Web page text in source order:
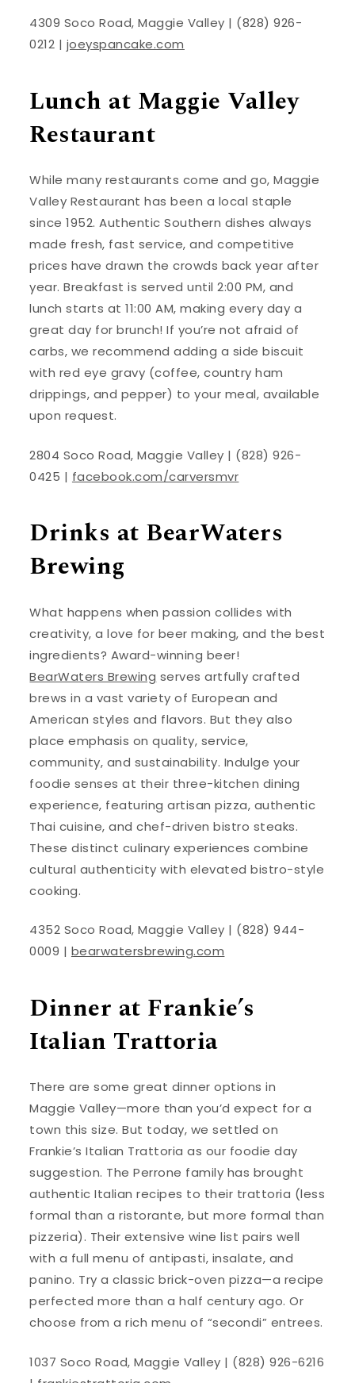
4309 Soco Road, Maggie Valley | (828) 926-
0212 | joeyspancake.com
Lunch at Maggie Valley
Restaurant
While many restaurants come and go, Maggie
Valley Restaurant has been a local staple
since 1952. Authentic Southern dishes always
made fresh, fast service, and competitive
prices have drawn the crowds back year after
year. Breakfast is served until 2:00 PM, and
lunch starts at 11:00 AM, making every day a
great day for brunch! If you’re not afraid of
carbs, we recommend adding a side biscuit
with red eye gravy (coffee, country ham
drippings, and pepper) to your meal, available
upon request.
2804 Soco Road, Maggie Valley | (828) 926-
0425 | facebook.com/carversmvr
Drinks at BearWaters
Brewing
What happens when passion collides with
creativity, a love for beer making, and the best
ingredients? Award-winning beer!
BearWaters Brewing serves artfully crafted
brews in a vast variety of European and
American styles and flavors. But they also
place emphasis on quality, service,
community, and sustainability. Indulge your
foodie senses at their three-kitchen dining
experience, featuring artisan pizza, authentic
Thai cuisine, and chef-driven bistro steaks.
These distinct culinary experiences combine
cultural authenticity with elevated bistro-style
cooking.
4352 Soco Road, Maggie Valley | (828) 944-
0009 | bearwatersbrewing.com
Dinner at Frankie’s
Italian Trattoria
There are some great dinner options in
Maggie Valley—more than you’d expect for a
town this size. But today, we settled on
Frankie’s Italian Trattoria as our foodie day
suggestion. The Perrone family has brought
authentic Italian recipes to their trattoria (less
formal than a ristorante, but more formal than
pizzeria). Their extensive wine list pairs well
with a full menu of antipasti, insalate, and
panino. Try a classic brick-oven pizza—a recipe
perfected more than a half century ago. Or
choose from a rich menu of “secondi” entrees.
1037 Soco Road, Maggie Valley | (828) 926-6216